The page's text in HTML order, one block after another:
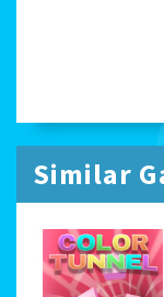
Similar